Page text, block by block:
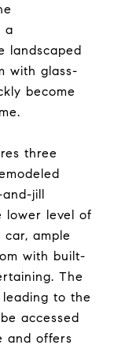
a
landscaped
with glass-
become
three
jill
lower level of
ample
with built-
The
to the
accessed
and offers